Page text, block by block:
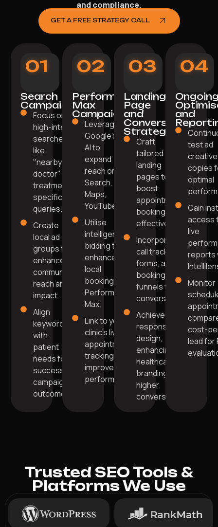
and compliance.
GET A FREE STRATEGY CALL
01
Search
Campaigns
Focus on
high-intent
searches
like
"nearby
doctor" or
treatment-
specific
queries.
Create
local ad
groups for
enhanced
community
reach and
impact.
Align
keywords
with
patient
needs for
successful
campaign
outcomes.
02
Performance
Max
Campaigns
Leverage
Google’s
AI to
expand
reach on
Search,
Maps,
YouTube.
Utilise
intelligent
bidding to
enhance
local
bookings in
Performance
Max.
Link to your
clinic's live
appointment
tracking for
improved
performance.
03
Landing
Page
and
Conversion
Strategy
Craft
tailored
landing
pages to
boost
appointment
bookings
effectively.
Incorporate
call tracking,
forms, and
booking
funnels for
conversions.
Achieve
responsive
design,
enhancing
healthcare
branding for
higher
conversions.
04
and
test ad
copies
optimal
Gain
access
live
reports
Monitor
cost-
lead for
Trusted SEO Tools &
Platforms We Use